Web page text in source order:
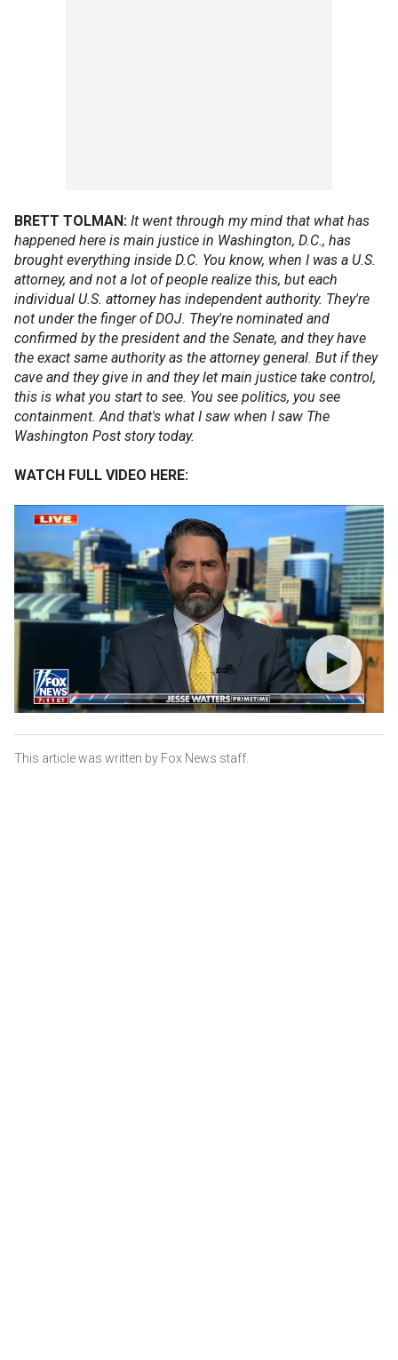
BRETT TOLMAN: It went through my mind that what has
happened here is main justice in Washington, D.C., has
brought everything inside D.C. You know, when I was a U.S.
attorney, and not a lot of people realize this, but each
individual U.S. attorney has independent authority. They're
not under the finger of DOJ. They're nominated and
confirmed by the president and the Senate, and they have
the exact same authority as the attorney general. But if they
cave and they give in and they let main justice take control,
this is what you start to see. You see politics, you see
containment. And that's what I saw when I saw The
Washington Post story today.
WATCH FULL VIDEO HERE:
This article was written by Fox News staff.